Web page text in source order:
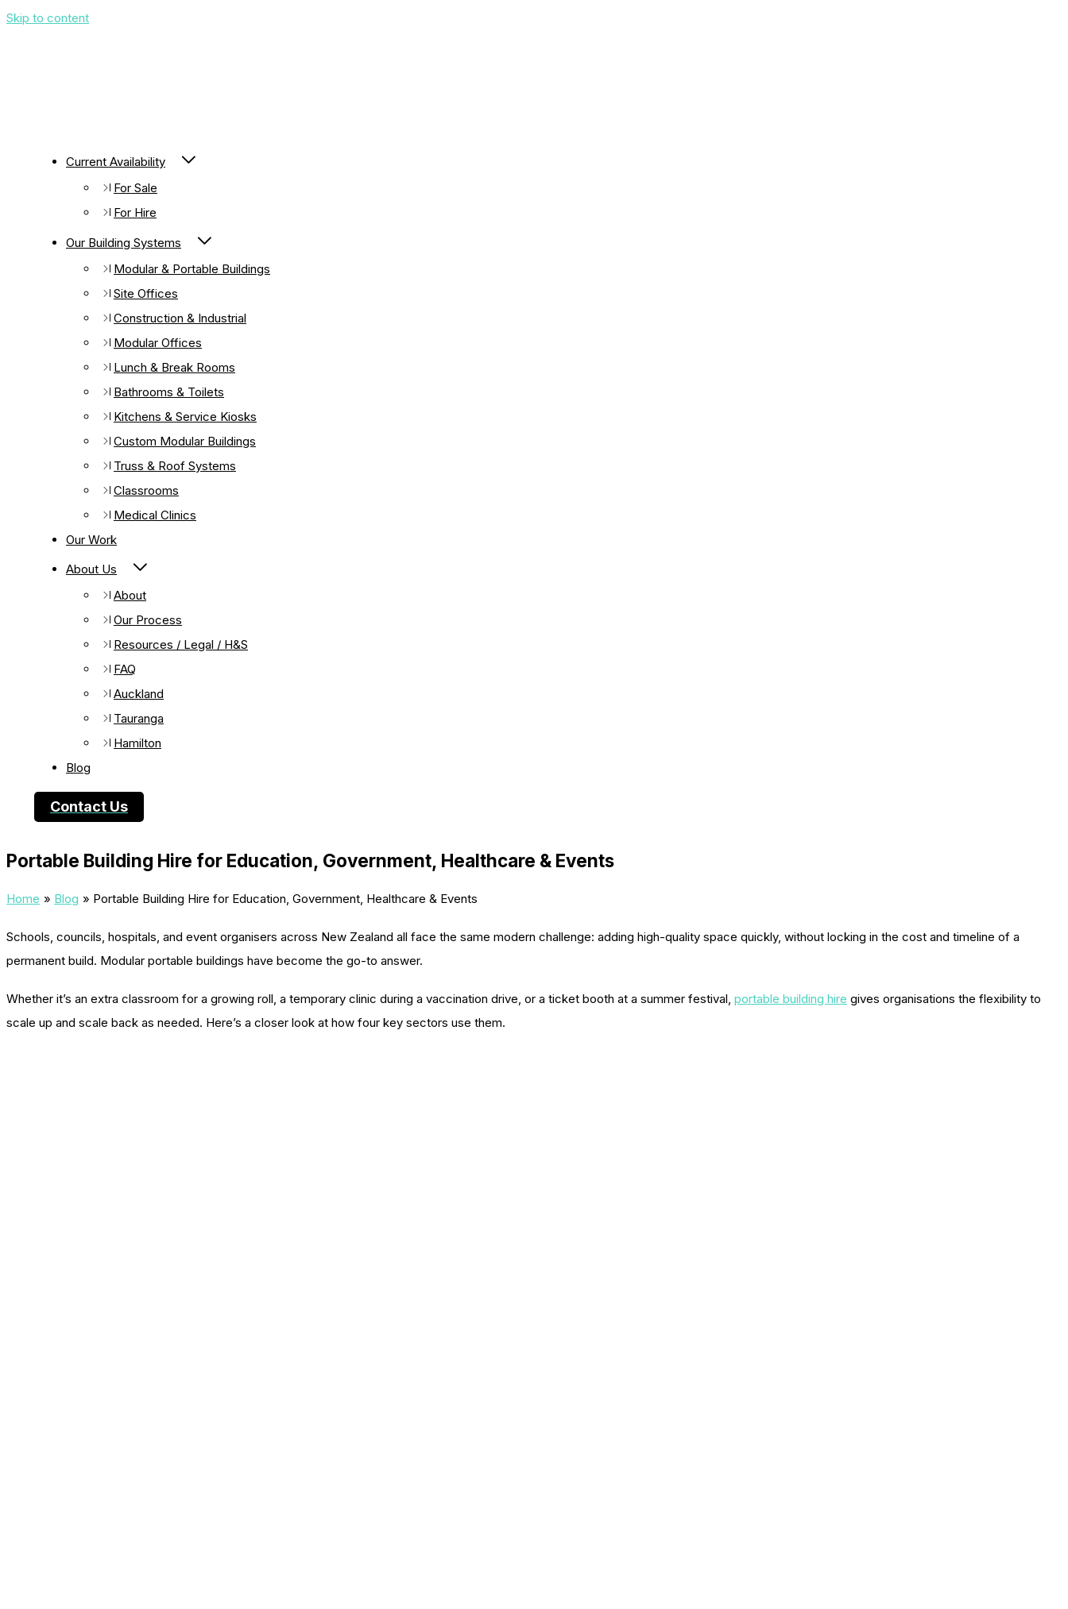
Skip to content
Current Availability
For Sale
For Hire
Our Building Systems
Modular & Portable Buildings
Site Offices
Construction & Industrial
Modular Offices
Lunch & Break Rooms
Bathrooms & Toilets
Kitchens & Service Kiosks
Custom Modular Buildings
Truss & Roof Systems
Classrooms
Medical Clinics
Our Work
About Us
About
Our Process
Resources / Legal / H&S
FAQ
Auckland
Tauranga
Hamilton
Blog
Contact Us
Portable Building Hire for Education, Government, Healthcare & Events
Home Blog Portable Building Hire for Education, Government, Healthcare & Events
Schools, councils, hospitals, and event organisers across New Zealand all face the same modern challenge: adding high-quality space quickly, without locking in the cost and timeline of a
permanent build. Modular portable buildings have become the go-to answer.
Whether it’s an extra classroom for a growing roll, a temporary clinic during a vaccination drive, or a ticket booth at a summer festival, portable building hire gives organisations the flexibility to
scale up and scale back as needed. Here’s a closer look at how four key sectors use them.